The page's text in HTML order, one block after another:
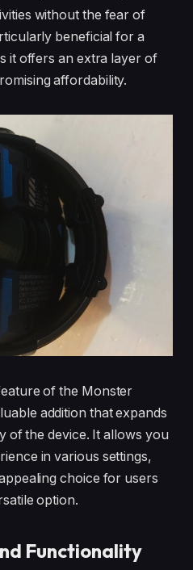
without the fear of
beneficial for a
it offers an extra layer of
affordability.
of the Monster
addition that expands
of the device. It allows you
in various settings,
choice for users
option.
Functionality